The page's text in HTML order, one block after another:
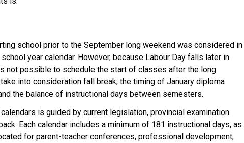
school prior to the September long weekend was considered in
year calendar. However, because Labour Day falls later in
not possible to schedule the start of classes after the long
into consideration fall break, the timing of January diploma
the balance of instructional days between semesters.
is guided by current legislation, provincial examination
Each calendar includes a minimum of 181 instructional days, as
for parent-teacher conferences, professional development,